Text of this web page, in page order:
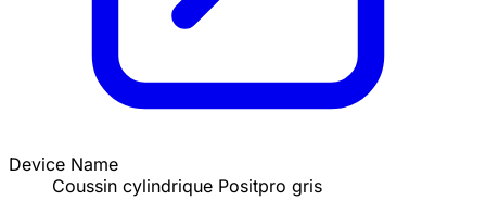
Device Name
Coussin cylindrique Positpro gris